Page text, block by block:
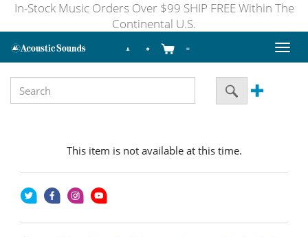
In-Stock Music Orders Over $99 SHIP FREE Within The
Continental U.S.
Toggle
This item is not available at this time.